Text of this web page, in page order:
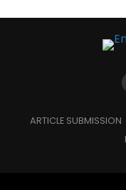
ARTICLE SUBMISSION